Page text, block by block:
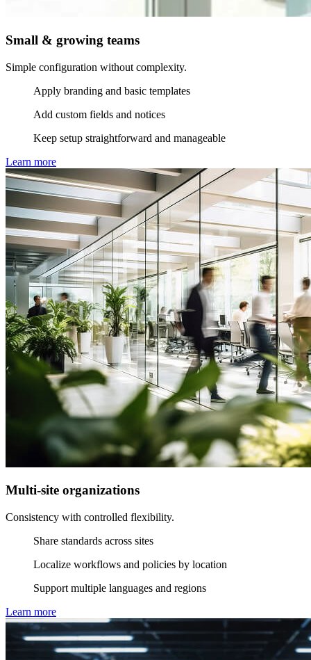
Small & growing teams
Simple configuration without complexity.
Apply branding and basic templates
Add custom fields and notices
Keep setup straightforward and manageable
Learn more
Multi-site organizations
Consistency with controlled flexibility.
Share standards across sites
Localize workflows and policies by location
Support multiple languages and regions
Learn more